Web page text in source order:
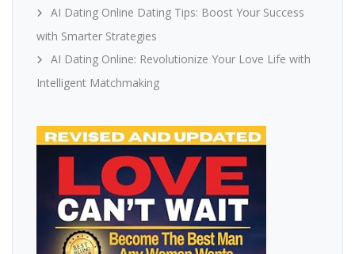
AI Dating Online Dating Tips: Boost Your Success
with Smarter Strategies
AI Dating Online: Revolutionize Your Love Life with
Intelligent Matchmaking